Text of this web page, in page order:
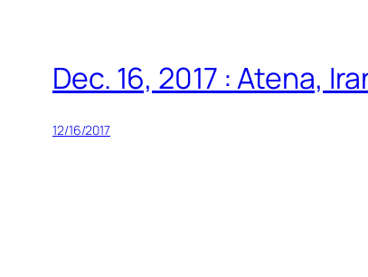
Dec. 16, 2017 : Atena,
12/16/2017